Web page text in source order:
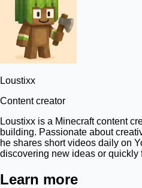
Loustixx
Content creator
Loustixx is a Minecraft content
building. Passionate about
he shares short videos daily on
discovering new ideas or quickly
Learn more